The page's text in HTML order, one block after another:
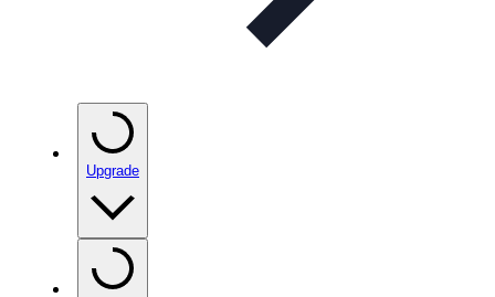
Upgrade